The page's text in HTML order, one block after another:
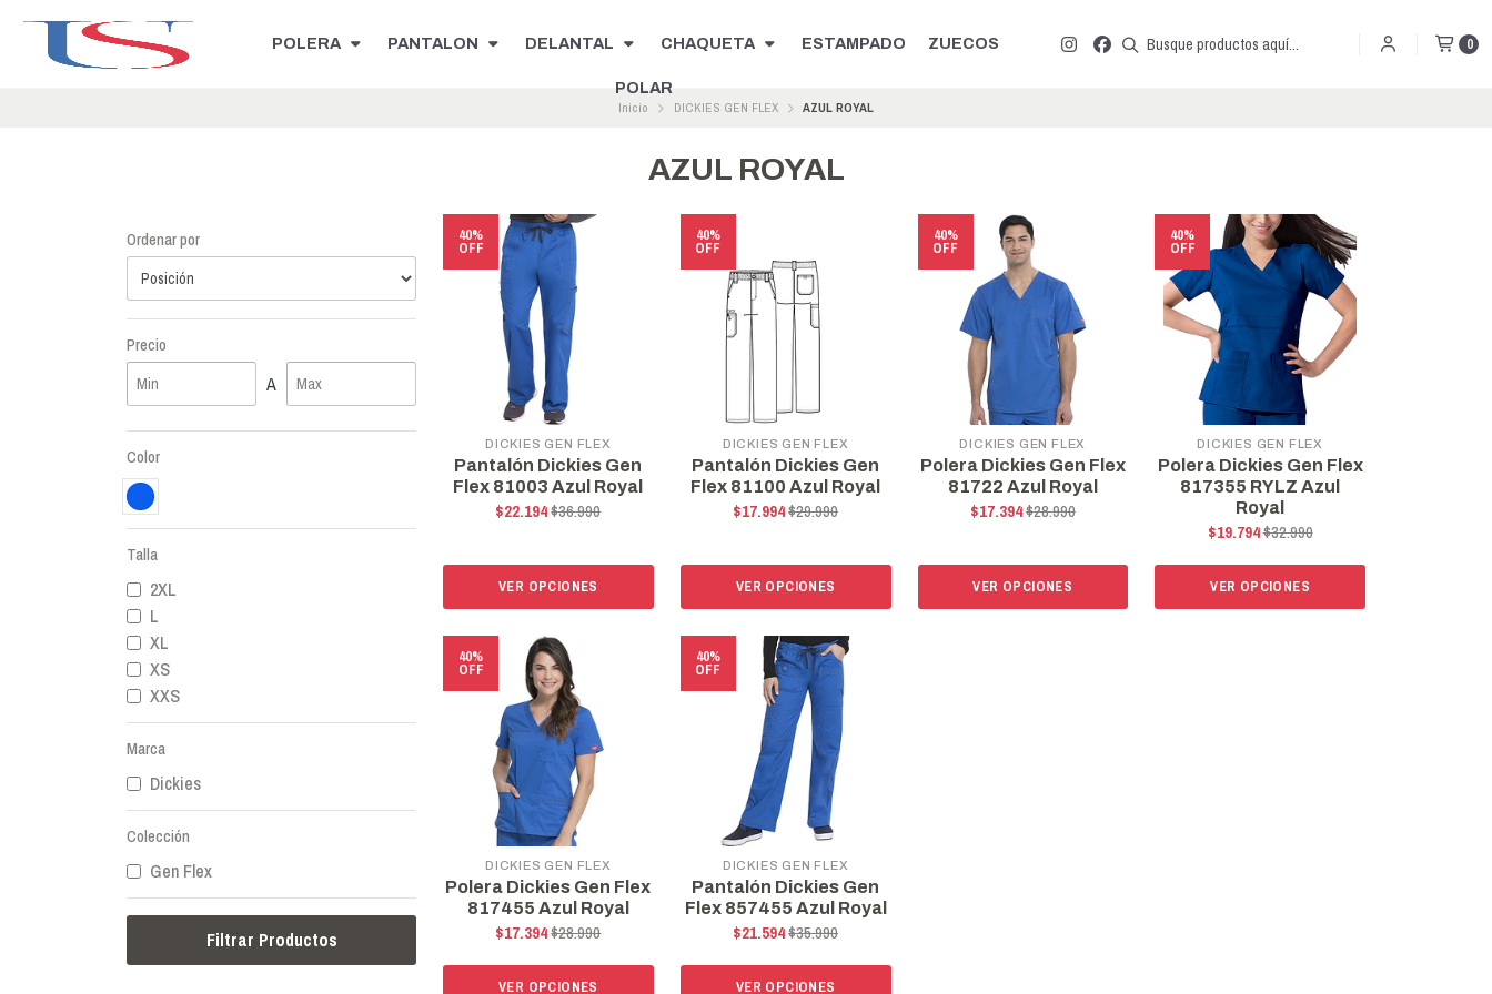
POLERA PANTALON DELANTAL CHAQUETA ESTAMPADO ZUECOS
POLAR
0
Inicio DICKIES GEN FLEX AZUL ROYAL
AZUL ROYAL
Ordenar por
Precio
A
Color
Talla
2XL
L
XL
XS
XXS
Marca
Dickies
Colección
Gen Flex
Filtrar Productos
40%
OFF
DICKIES GEN FLEX
Pantalón Dickies Gen
Flex 81003 Azul Royal
$22.194$36.990
VER OPCIONES
40%
OFF
DICKIES GEN FLEX
Pantalón Dickies Gen
Flex 81100 Azul Royal
$17.994$29.990
VER OPCIONES
40%
OFF
DICKIES GEN FLEX
Polera Dickies Gen Flex
81722 Azul Royal
$17.394$28.990
VER OPCIONES
40%
OFF
DICKIES GEN FLEX
Polera Dickies Gen Flex
817355 RYLZ Azul
Royal
$19.794$32.990
VER OPCIONES
40%
OFF
DICKIES GEN FLEX
Polera Dickies Gen Flex
817455 Azul Royal
$17.394$28.990
VER OPCIONES
40%
OFF
DICKIES GEN FLEX
Pantalón Dickies Gen
Flex 857455 Azul Royal
$21.594$35.990
VER OPCIONES